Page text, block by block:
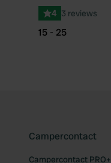
4 3 reviews
15 - 25
Campercontact
Campercontact PRO+